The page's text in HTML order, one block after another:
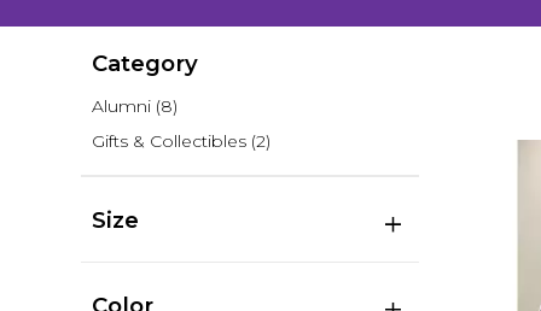
Category
Alumni (8)
Gifts & Collectibles (2)
Size